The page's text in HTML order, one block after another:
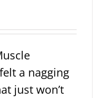
a nagging
just won’t